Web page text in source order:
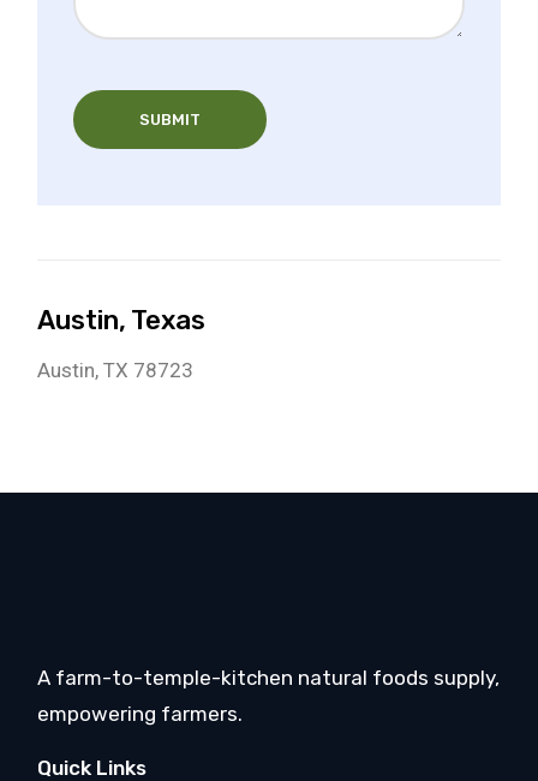
SUBMIT
Austin, Texas
Austin, TX 78723
A farm-to-temple-kitchen natural foods supply,
empowering farmers.
Quick Links